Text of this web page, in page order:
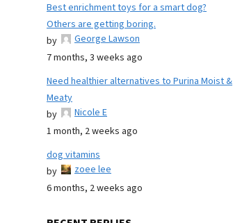
Best enrichment toys for a smart dog?
Others are getting boring.
by
George Lawson
7 months, 3 weeks ago
Need healthier alternatives to Purina Moist &
Meaty
by
Nicole E
1 month, 2 weeks ago
dog vitamins
by
zoee lee
6 months, 2 weeks ago